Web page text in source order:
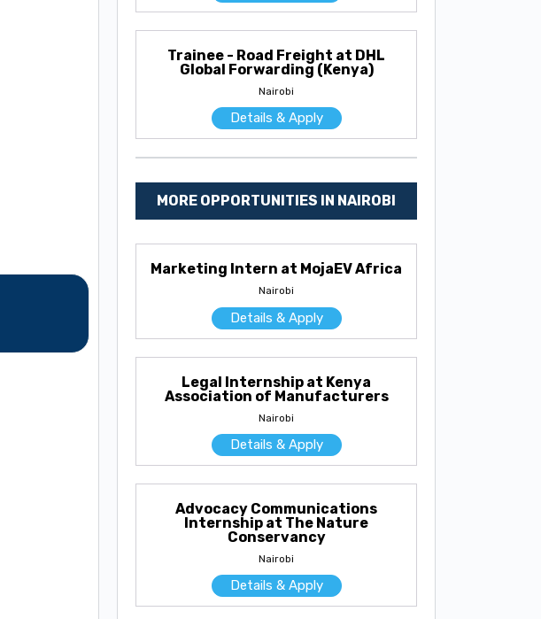
Trainee - Road Freight at DHL
Global Forwarding (Kenya)
Nairobi
Details & Apply
MORE OPPORTUNITIES IN NAIROBI
Marketing Intern at MojaEV Africa
Nairobi
Details & Apply
Legal Internship at Kenya
Association of Manufacturers
Nairobi
Details & Apply
Advocacy Communications
Internship at The Nature
Conservancy
Nairobi
Details & Apply